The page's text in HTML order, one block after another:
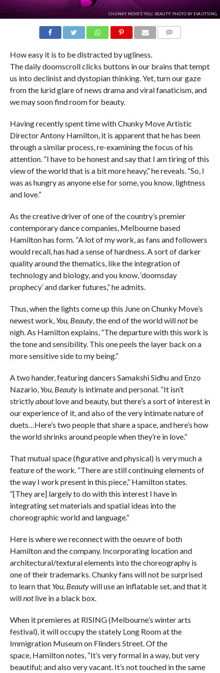
CHUNKY MOVE'S 'YOU, BEAUTY'. PHOTO BY EVA OTSING.
How easy it is to be distracted by ugliness.
The daily doomscroll clicks buttons in our brains that tempt
us into declinist and dystopian thinking. Yet, turn our gaze
from the lurid glare of news drama and viral fanaticism, and
we may soon find room for beauty.
Having recently spent time with Chunky Move Artistic
Director Antony Hamilton, it is apparent that he has been
through a similar process, re-examining the focus of his
attention. “I have to be honest and say that I am tiring of this
view of the world that is a bit more heavy,” he reveals. “So, I
was as hungry as anyone else for some, you know, lightness
and love.”
As the creative driver of one of the country’s premier
contemporary dance companies, Melbourne based
Hamilton has form. “A lot of my work, as fans and followers
would recall, has had a sense of hardness. A sort of darker
quality around the thematics, like the integration of
technology and biology, and you know, ‘doomsday
prophecy’ and darker futures,” he admits.
Thus, when the lights come up this June on Chunky Move’s
newest work, You, Beauty, the end of the world willnotbe
nigh. As Hamilton explains, “The departure with this work is
the tone and sensibility. This one peels the layer back on a
more sensitive side to my being.”
A two hander, featuring dancers Samakshi Sidhu and Enzo
Nazario, You, Beautyis intimate and personal. “It isn’t
strictlyaboutlove and beauty, but there’s a sort of interest in
our experience of it, and also of the very intimate nature of
duets…Here’s two people that share a space, and here’s how
the world shrinks around people when they’re in love.”
That mutual space (figurative and physical) is very much a
feature of the work. “There are still continuing elements of
the way I work present in this piece,” Hamilton states.
“[They are] largely to do with this interest I have in
integrating set materials and spatial ideas into the
choreographic world and language.”
Here is where we reconnect with the oeuvre of both
Hamilton and the company. Incorporating location and
architectural/textural elements into the choreography is
one of their trademarks. Chunky fans will not be surprised
to learn that You, Beautywill use an inflatable set, and that it
willnotlive in a black box.
When it premieres at RISING (Melbourne’s winter arts
festival), it will occupy the stately Long Room at the
Immigration Museum on Flinders Street. Of the
space, Hamilton notes, “It’s very formal in a way, but very
beautiful; and also very vacant. It’s not touched in the same